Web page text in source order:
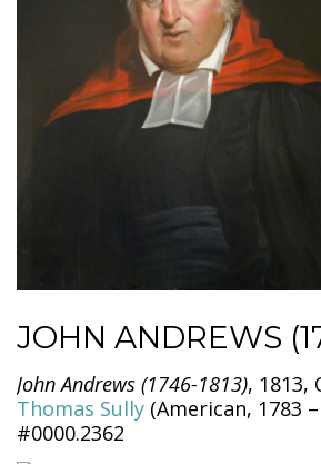
JOHN ANDREWS
John Andrews (1746-1813), 1813,
Thomas Sully (American, 1783
#0000.2362